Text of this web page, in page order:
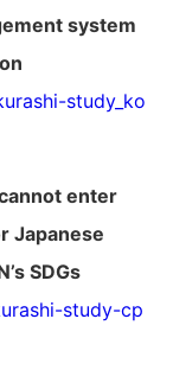
system
study_ko
enter
Japanese
SDGs
study-cp